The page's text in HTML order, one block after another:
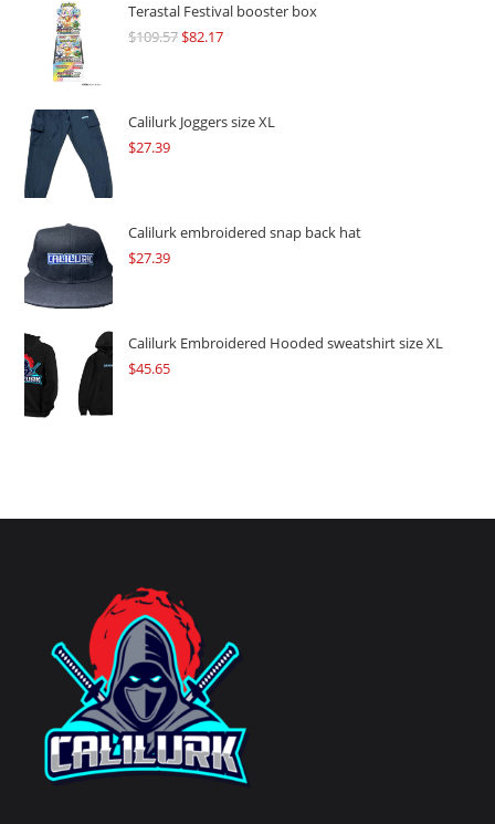
Terastal Festival booster box
$109.57Original
$109.57.
$82.17Current
$82.17.
Calilurk Joggers size XL
$27.39
Calilurk embroidered snap back hat
$27.39
Calilurk Embroidered Hooded sweatshirt size XL
$45.65